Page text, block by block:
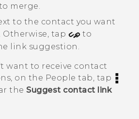
merge.
to the contact you want
Otherwise, tap
to
link suggestion.
want to receive contact
on the People tab, tap
the Suggest contact link